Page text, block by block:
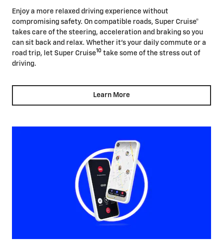
Enjoy a more relaxed driving experience without
compromising safety. On compatible roads, Super Cruise®
takes care of the steering, acceleration and braking so you
can sit back and relax. Whether it's your daily commute or a
road trip, let Super Cruise10 take some of the stress out of
driving.
Learn More